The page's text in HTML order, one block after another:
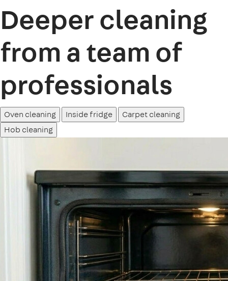
Deeper cleaning
from a team of
professionals
Oven cleaning Inside fridge
Carpet cleaning
Hob cleaning